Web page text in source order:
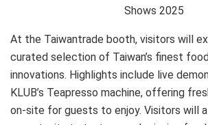
Shows 2025
At the Taiwantrade booth, visitors will
curated selection of Taiwan’s finest
innovations. Highlights include live
KLUB’s Teapresso machine, offering
on-site for guests to enjoy. Visitors will